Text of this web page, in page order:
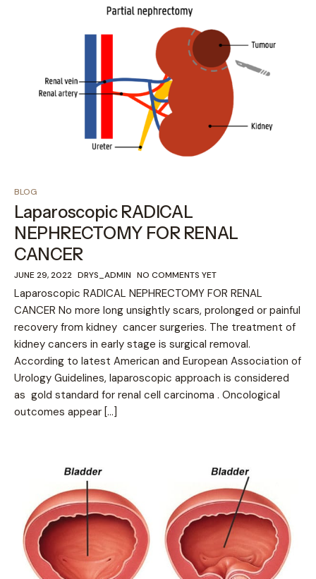
BLOG
Laparoscopic RADICAL
NEPHRECTOMY FOR RENAL
CANCER
JUNE 29, 2022 DRYS_ADMIN NO COMMENTS YET
Laparoscopic RADICAL NEPHRECTOMY FOR RENAL
CANCER No more long unsightly scars, prolonged or painful
recovery from kidney cancer surgeries. The treatment of
kidney cancers in early stage is surgical removal.
According to latest American and European Association of
Urology Guidelines, laparoscopic approach is considered
as gold standard for renal cell carcinoma . Oncological
outcomes appear […]